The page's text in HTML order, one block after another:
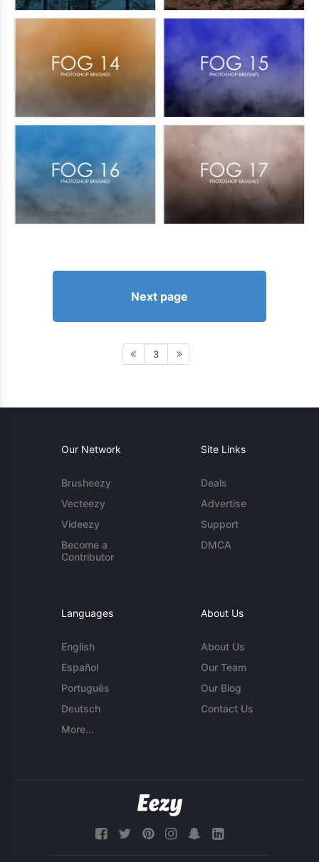
Next page
3
Our Network
Brusheezy
Vecteezy
Videezy
Become a
Contributor
Site Links
Deals
Advertise
Support
DMCA
Languages
English
Español
Português
Deutsch
More...
About Us
About Us
Our Team
Our Blog
Contact Us